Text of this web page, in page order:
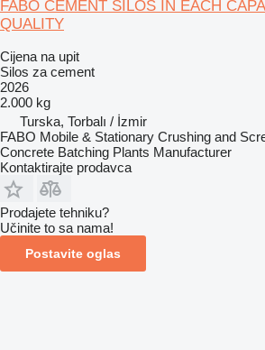
FABO CEMENT SILOS IN EACH
QUALITY
Cijena na upit
Silos za cement
2026
2.000 kg
Turska, Torbalı / İzmir
FABO Mobile & Stationary Crushing and
Concrete Batching Plants Manufacturer
Kontaktirajte prodavca
Prodajete tehniku?
Učinite to sa nama!
Postavite oglas